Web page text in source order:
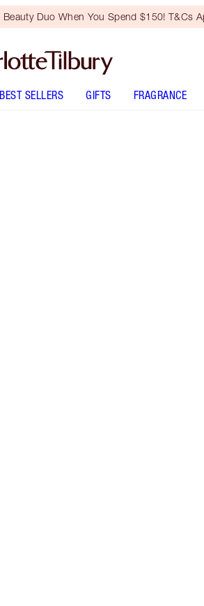
Duo When You Spend $150! T&Cs
BEST SELLERS GIFTS FRAGRANCE